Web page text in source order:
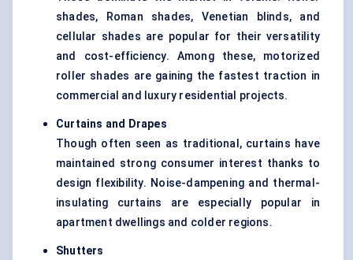
shades, Roman shades, Venetian blinds, and
cellular shades are popular for their versatility
and cost-efficiency. Among these, motorized
roller shades are gaining the fastest traction in
commercial and luxury residential projects.
Curtains and Drapes
Though often seen as traditional, curtains have
maintained strong consumer interest thanks to
design flexibility. Noise-dampening and thermal-
insulating curtains are especially popular in
apartment dwellings and colder regions.
Shutters